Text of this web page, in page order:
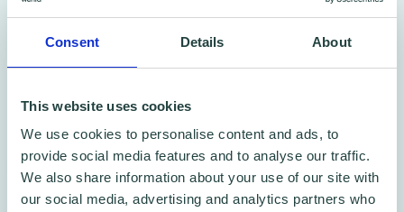
Consent Details About
This website uses cookies
We use cookies to personalise content and ads, to
provide social media features and to analyse our traffic.
We also share information about your use of our site with
our social media, advertising and analytics partners who
Free Phone/Zoom Call
Free Business Advice Sessions
Book one of our 45 min phone call time slots